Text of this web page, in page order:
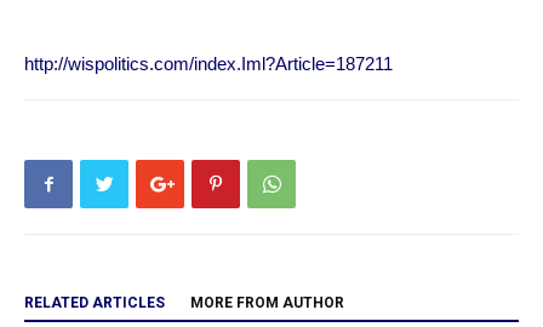
http://wispolitics.com/index.Iml?Article=187211
RELATED ARTICLES MORE FROM AUTHOR